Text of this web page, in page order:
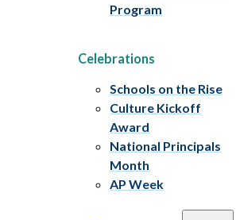
Program
Celebrations
Schools on the Rise
Culture Kickoff
Award
National Principals
Month
AP Week